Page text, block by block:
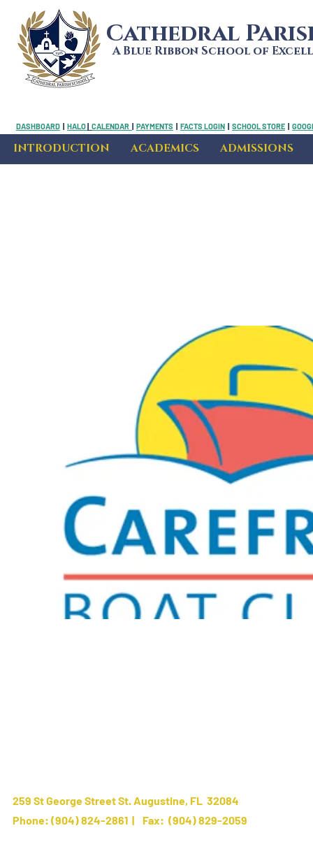
A Blue Ribbon School of
Cathedral
DASHBOARD | HALO| CALENDAR | PAYMENTS | FACTS LOGIN | SCHOOL STORE |
INTRODUCTION ACADEMICS ADMISSIONS
259 St George Street St. Augustine, FL 32084
Phone: (904) 824-2861 | Fax: (904) 829-2059